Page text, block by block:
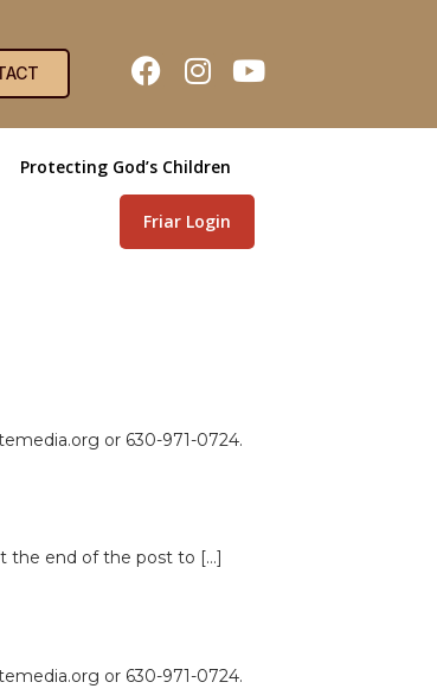
Protecting God’s Children
Friar Login
or 630-971-0724.
the end of the post to […]
or 630-971-0724.